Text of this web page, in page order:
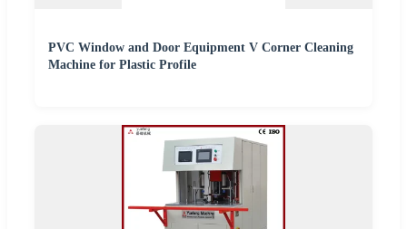
PVC Window and Door Equipment V Corner Cleaning
Machine for Plastic Profile